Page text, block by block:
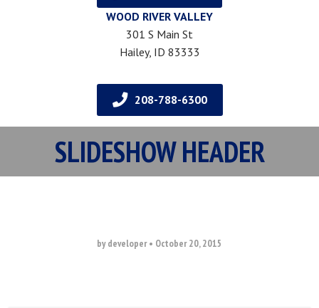
WOOD RIVER VALLEY
301 S Main St
Hailey, ID 83333
208-788-6300
SLIDESHOW HEADER
by developer• October 20, 2015